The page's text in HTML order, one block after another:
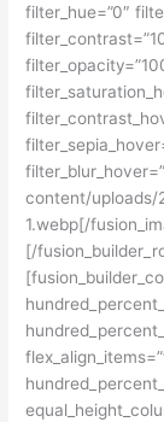
filter_hue=”0″
content/uploads/
1.webp[/
[/